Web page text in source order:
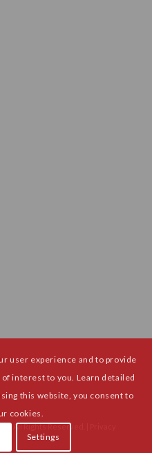
All Rights Reserved. |
user experience and to provide
interest to you. Learn detailed
this website, you consent to
cookies.
Settings